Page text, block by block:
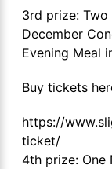
3rd prize:
December
Evening Meal
Buy tickets
https://
ticket/
4th prize: One